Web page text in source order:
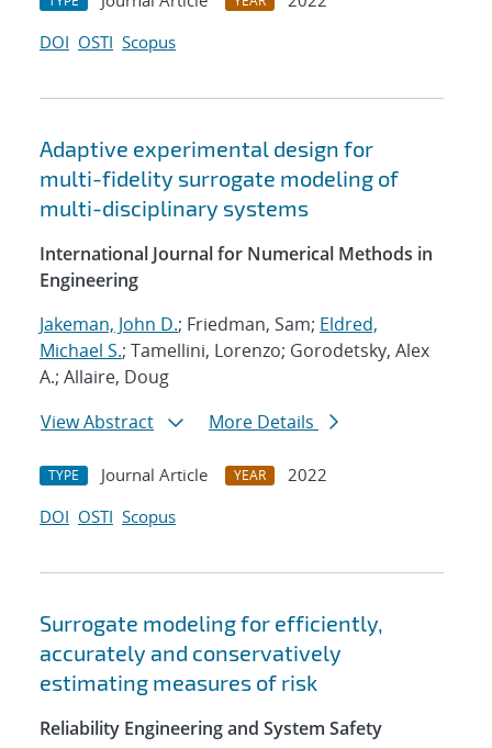
DOI OSTI Scopus
Adaptive experimental design for
multi-fidelity surrogate modeling of
multi-disciplinary systems
International Journal for Numerical Methods in
Engineering
Jakeman, John D.; Friedman, Sam; Eldred,
Michael S.; Tamellini, Lorenzo; Gorodetsky, Alex
A.; Allaire, Doug
View Abstract
More Details
TYPE Journal Article YEAR
2022
DOI OSTI Scopus
Surrogate modeling for efficiently,
accurately and conservatively
estimating measures of risk
Reliability Engineering and System Safety